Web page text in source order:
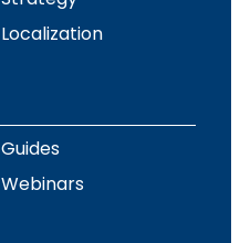
Localization
Guides
Webinars